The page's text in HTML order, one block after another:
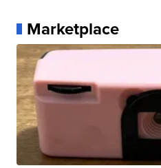
Marketplace